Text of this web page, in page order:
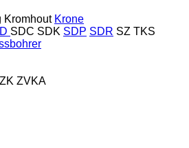
Kromhout Krone
SDC SDK SDP SDR SZ TKS
ZK ZVKA